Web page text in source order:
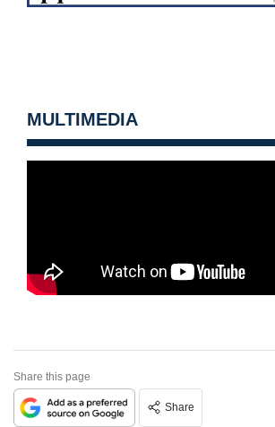
MULTIMEDIA
Share this page
Share